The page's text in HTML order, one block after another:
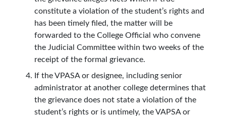
constitute a violation of the student’s rights and
has been timely filed, the matter will be
forwarded to the College Official who convene
the Judicial Committee within two weeks of the
receipt of the formal grievance.
If the VPASA or designee, including senior
administrator at another college determines that
the grievance does not state a violation of the
student’s rights or is untimely, the VAPSA or